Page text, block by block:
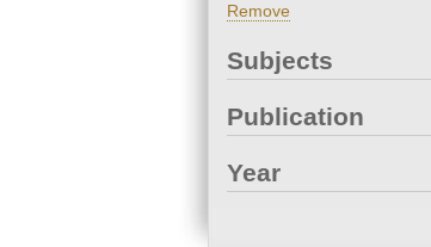
Remove
Subjects
Publication
Year